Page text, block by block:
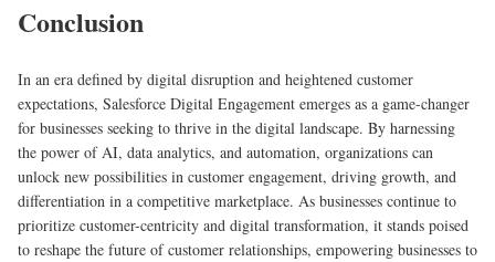
Conclusion
In an era defined by digital disruption and heightened customer
expectations, Salesforce Digital Engagement emerges as a game-changer
for businesses seeking to thrive in the digital landscape. By harnessing
the power of AI, data analytics, and automation, organizations can
unlock new possibilities in customer engagement, driving growth, and
differentiation in a competitive marketplace. As businesses continue to
prioritize customer-centricity and digital transformation, it stands poised
to reshape the future of customer relationships, empowering businesses to